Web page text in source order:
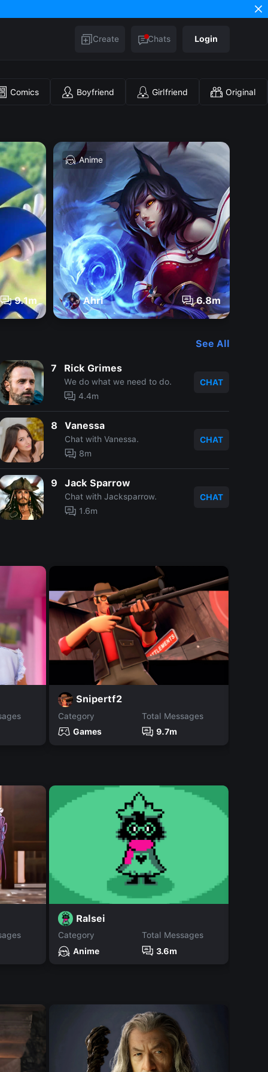
Create Chats Login
Comics Boyfriend Girlfriend Original
9.1m
Anime
Ahri 6.8m
See All
7 Rick Grimes
We do what we need to do.
4.4m
CHAT
8 Vanessa
Chat with Vanessa.
8m
CHAT
9 Jack Sparrow
Chat with Jacksparrow.
1.6m
CHAT
Snipertf2
Category
Games
Total Messages
9.7m
Ralsei
Category
Anime
Total Messages
3.6m